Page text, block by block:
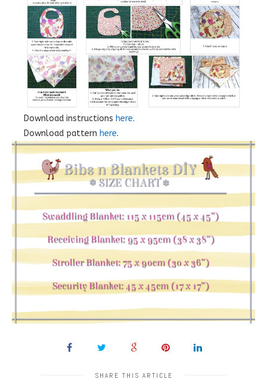
Download instructions here.
Download pattern here.
SHARE THIS ARTICLE